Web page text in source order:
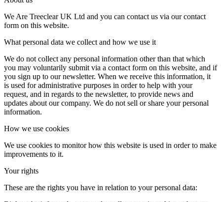
We Are Treeclear UK Ltd and you can contact us via our contact
form on this website.
What personal data we collect and how we use it
We do not collect any personal information other than that which
you may voluntarily submit via a contact form on this website, and if
you sign up to our newsletter. When we receive this information, it
is used for administrative purposes in order to help with your
request, and in regards to the newsletter, to provide news and
updates about our company. We do not sell or share your personal
information.
How we use cookies
We use cookies to monitor how this website is used in order to make
improvements to it.
Your rights
These are the rights you have in relation to your personal data: